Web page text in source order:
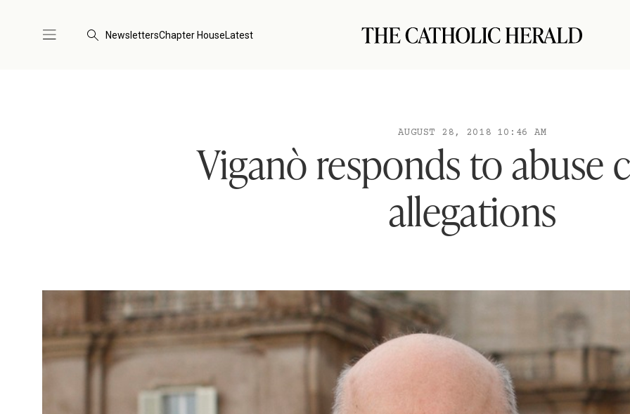
NewslettersChapter HouseLatest
AUGUST 28, 2018 10:46 AM
Viganò responds to abuse
allegations